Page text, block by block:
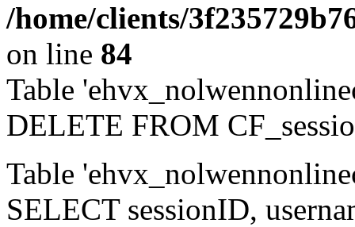
/home/clients/
on line 84
Table
DELETE FROM
Table
SELECT sessionID,